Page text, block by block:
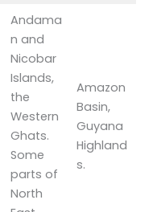
Andama
n and
Nicobar
Islands,
the
Western
Ghats.
Some
parts of
North
Amazon
Basin,
Guyana
Highland
s.